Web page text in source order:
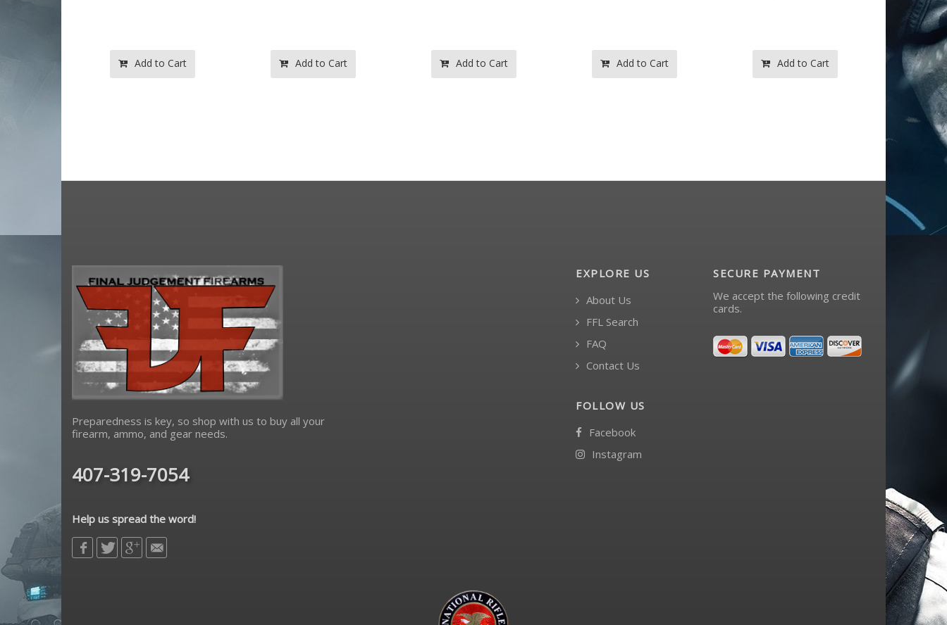
Add to Cart Add to Cart Add to Cart Add to Cart Add to Cart
Preparedness is key, so shop with us to buy all your
firearm, ammo, and gear needs.
407-319-7054
Help us spread the word!
EXPLORE US
About Us
FFL Search
FAQ
Contact Us
FOLLOW US
Facebook
Instagram
SECURE PAYMENT
We accept the following credit
cards.